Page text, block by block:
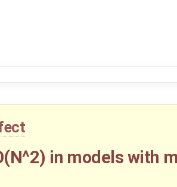
in models with